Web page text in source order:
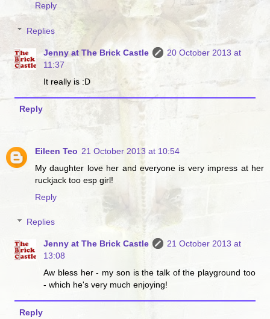
Reply
Replies
Jenny at The Brick Castle
20 October 2013 at
11:37
It really is :D
Reply
Eileen Teo 21 October 2013 at 10:54
My daughter love her and everyone is very impress at her
ruckjack too esp girl!
Reply
Replies
Jenny at The Brick Castle
21 October 2013 at
13:08
Aw bless her - my son is the talk of the playground too
- which he's very much enjoying!
Reply